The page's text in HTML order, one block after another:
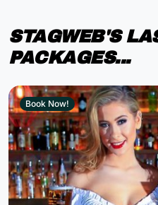
STAGWEB'S
PACKAGES...
Book Now!